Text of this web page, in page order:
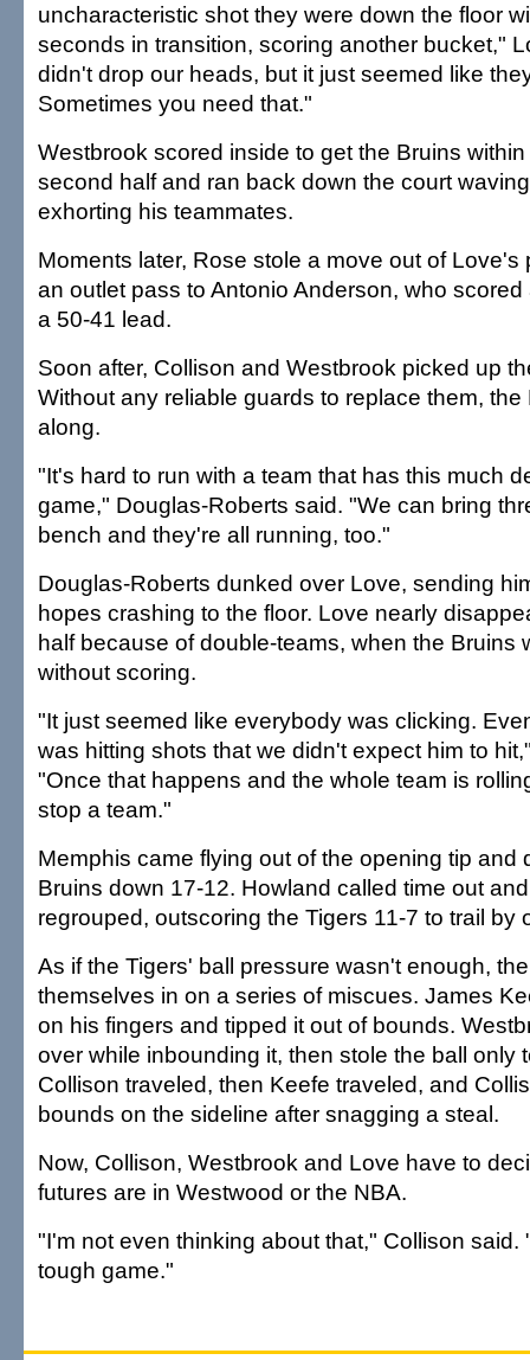
uncharacteristic shot they were down the floor
seconds in transition, scoring another bucket,"
didn't drop our heads, but it just seemed like
Sometimes you need that."
Westbrook scored inside to get the Bruins
second half and ran back down the court
exhorting his teammates.
Moments later, Rose stole a move out of
an outlet pass to Antonio Anderson, who
a 50-41 lead.
Soon after, Collison and Westbrook picked up
Without any reliable guards to replace them,
along.
"It's hard to run with a team that has this much
game," Douglas-Roberts said. "We can bring
bench and they're all running, too."
Douglas-Roberts dunked over Love, sending
hopes crashing to the floor. Love nearly
half because of double-teams, when the Bruins
without scoring.
"It just seemed like everybody was clicking.
was hitting shots that we didn't expect him to
"Once that happens and the whole team is
stop a team."
Memphis came flying out of the opening tip and
Bruins down 17-12. Howland called time out
regrouped, outscoring the Tigers 11-7 to trail by
As if the Tigers' ball pressure wasn't enough,
themselves in on a series of miscues. James
on his fingers and tipped it out of bounds.
over while inbounding it, then stole the ball only
Collison traveled, then Keefe traveled, and
bounds on the sideline after snagging a steal.
Now, Collison, Westbrook and Love have to
futures are in Westwood or the NBA.
"I'm not even thinking about that," Collison said.
tough game."